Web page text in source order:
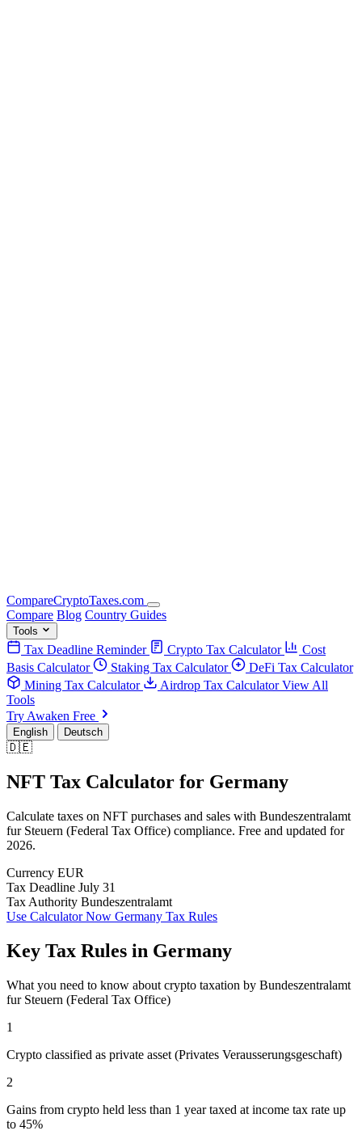
CompareCryptoTaxes.com
Compare Blog Country Guides
Tools
Tax Deadline Reminder Crypto Tax Calculator
Cost
Basis Calculator
Staking Tax Calculator
DeFi Tax Calculator
Mining Tax Calculator
Airdrop Tax CalculatorView All
Tools
Try Awaken Free
English Deutsch
🇩🇪
NFT Tax Calculator for Germany
Calculate taxes on NFT purchases and sales with Bundeszentralamt
fur Steuern (Federal Tax Office) compliance. Free and updated for
2026.
Currency EUR
Tax Deadline July 31
Tax Authority Bundeszentralamt
Use Calculator Now Germany Tax Rules
Key Tax Rules in Germany
What you need to know about crypto taxation by Bundeszentralamt
fur Steuern (Federal Tax Office)
1
Crypto classified as private asset (Privates Verausserungsgeschaft)
2
Gains from crypto held less than 1 year taxed at income tax rate up
to 45%